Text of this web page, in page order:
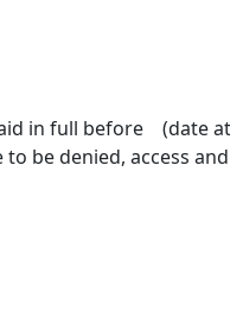
in full before (date
be denied, access